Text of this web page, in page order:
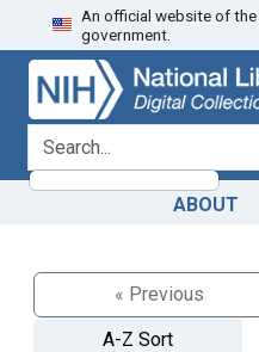
Skip
to
search
Skip to
main
content
An official website of
government.
search for
ABOUT
« Previous
A-Z Sort